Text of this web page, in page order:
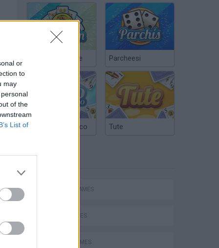
or
to
may
of the
List of
Chinchón Online Parcheesi
Argentinian Truco Tute
ACTION GAMES
SKILL GAMES
SPORT GAMES